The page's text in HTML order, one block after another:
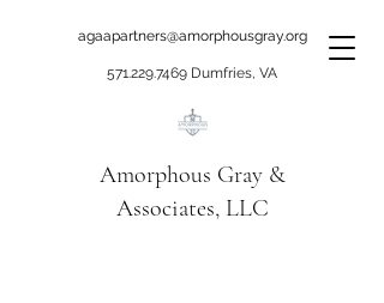
agaapartners@amorphousgray.org
571.229.7469 Dumfries, VA
Amorphous Gray &
Associates, LLC